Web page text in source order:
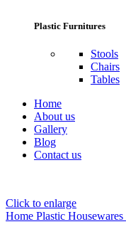
Plastic Furnitures
Stools
Chairs
Tables
Home
About us
Gallery
Blog
Contact us
Click to enlarge
Home Plastic Housewares